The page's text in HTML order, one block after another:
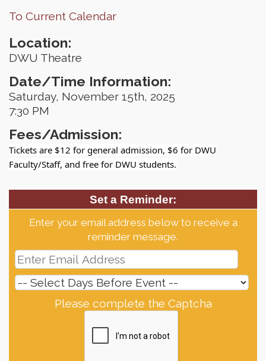
To Current Calendar
Location:
DWU Theatre
Date/Time Information:
Saturday, November 15th, 2025
7:30 PM
Fees/Admission:
Tickets are $12 for general admission, $6 for DWU
Faculty/Staff, and free for DWU students.
Set a Reminder:
Enter your email address below to receive a
reminder message.
Please complete the Captcha